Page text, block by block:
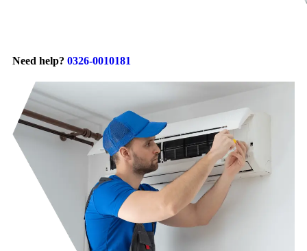
Need help? 0326-0010181